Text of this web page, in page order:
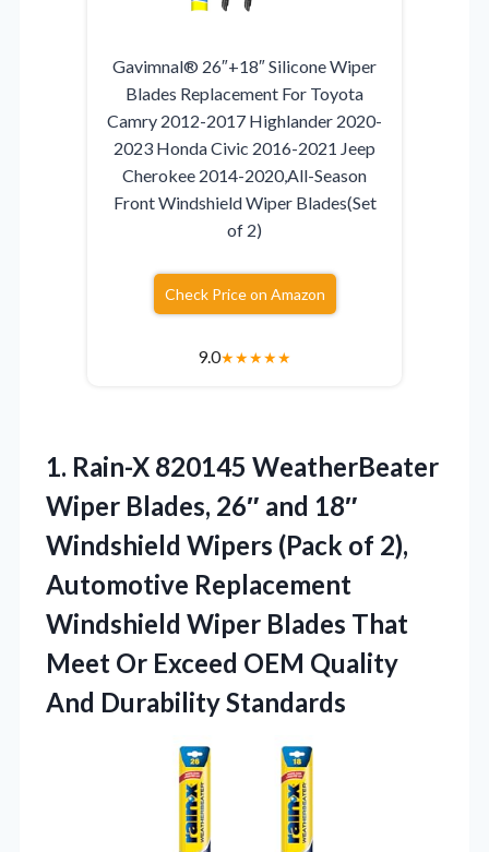
Gavimnal® 26″+18″ Silicone Wiper
Blades Replacement For Toyota
Camry 2012-2017 Highlander 2020-
2023 Honda Civic 2016-2021 Jeep
Cherokee 2014-2020,All-Season
Front Windshield Wiper Blades(Set
of 2)
Check Price on Amazon
9.0★★★★★
1. Rain-X 820145 WeatherBeater
Wiper Blades, 26″ and 18″
Windshield Wipers (Pack of 2),
Automotive Replacement
Windshield Wiper Blades That
Meet Or Exceed OEM Quality
And Durability Standards